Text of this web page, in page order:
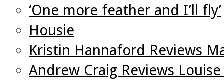
‘One more feather and I’ll fly’
Housie
Kristin Hannaford Reviews
Andrew Craig Reviews